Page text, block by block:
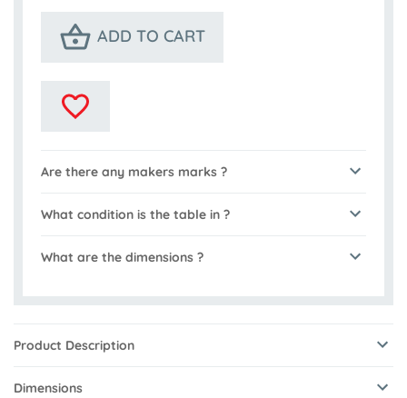
ADD TO CART
Are there any makers marks ?
What condition is the table in ?
What are the dimensions ?
Product Description
Dimensions